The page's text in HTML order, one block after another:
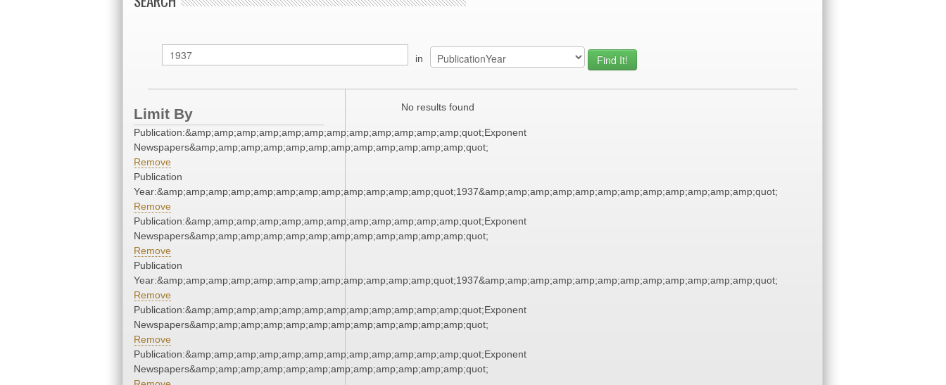
in
Limit By
Publication:&amp;amp;amp;amp;amp;amp;amp;amp;amp;amp;amp;amp;quot;Exponent
Newspapers&amp;amp;amp;amp;amp;amp;amp;amp;amp;amp;amp;amp;quot;
Remove
Publication
Year:&amp;amp;amp;amp;amp;amp;amp;amp;amp;amp;amp;amp;quot;1937&amp;amp;amp;amp;amp;amp;amp;amp;amp;amp;amp;amp;quot;
Remove
Publication:&amp;amp;amp;amp;amp;amp;amp;amp;amp;amp;amp;amp;quot;Exponent
Newspapers&amp;amp;amp;amp;amp;amp;amp;amp;amp;amp;amp;amp;quot;
Remove
Publication
Year:&amp;amp;amp;amp;amp;amp;amp;amp;amp;amp;amp;amp;quot;1937&amp;amp;amp;amp;amp;amp;amp;amp;amp;amp;amp;amp;quot;
Remove
Publication:&amp;amp;amp;amp;amp;amp;amp;amp;amp;amp;amp;amp;quot;Exponent
Newspapers&amp;amp;amp;amp;amp;amp;amp;amp;amp;amp;amp;amp;quot;
Remove
Publication:&amp;amp;amp;amp;amp;amp;amp;amp;amp;amp;amp;amp;quot;Exponent
Newspapers&amp;amp;amp;amp;amp;amp;amp;amp;amp;amp;amp;amp;quot;
No results found